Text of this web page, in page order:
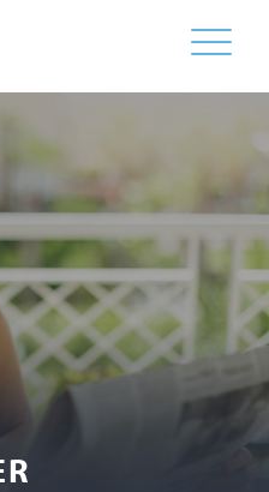
Toggle